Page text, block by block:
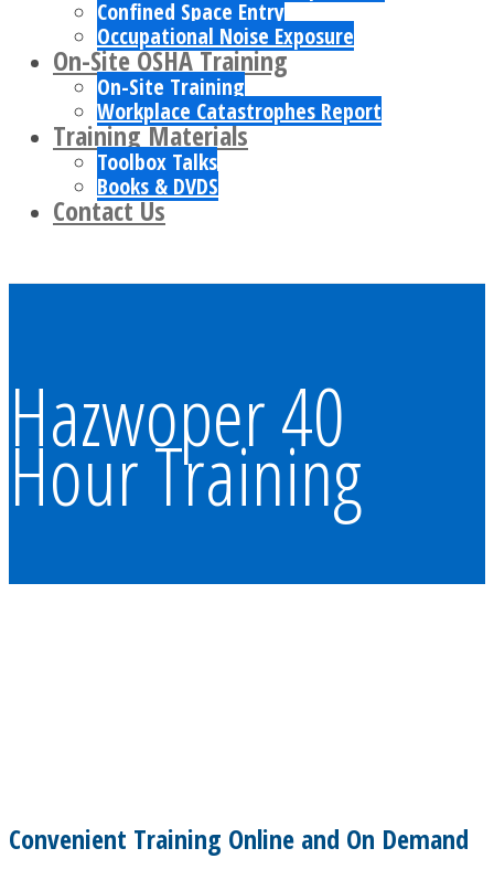
Confined Space Entry
Occupational Noise Exposure
On-Site OSHA Training
On-Site Training
Workplace Catastrophes Report
Training Materials
Toolbox Talks
Books & DVDS
Contact Us
Hazwoper 40
Hour Training
Convenient Training Online and On Demand